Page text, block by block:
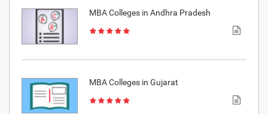
MBA Colleges in Andhra Pradesh
MBA Colleges in Gujarat